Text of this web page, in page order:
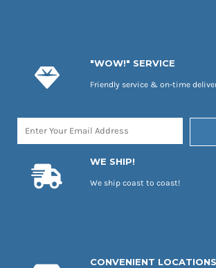
"WOW!" SERVICE
Friendly service & on-time
WE SHIP!
We ship coast to coast!
CONVENIENT LOCATIONS